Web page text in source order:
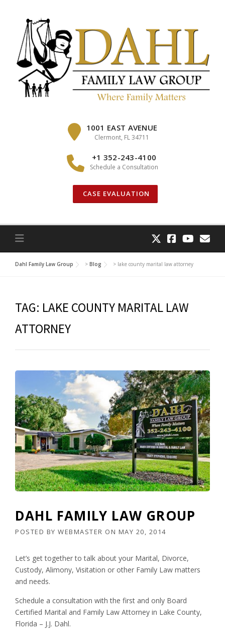
1001 EAST AVENUE
Clermont, FL 34711
+1 352-243-4100
Schedule a Consultation
CASE EVALUATION
Dahl Family Law Group > Blog > lake county marital law attorney
TAG: LAKE COUNTY MARITAL LAW
ATTORNEY
DAHL FAMILY LAW GROUP
POSTED BY WEBMASTER ON MAY 20, 2014
Let’s get together to talk about your Marital, Divorce,
Custody, Alimony, Visitation or other Family Law matters
and needs.
Schedule a consultation with the first and only Board
Certified Marital and Family Law Attorney in Lake County,
Florida – J.J. Dahl.